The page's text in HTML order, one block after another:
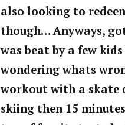
also looking to
though… Anyways,
was beat by a few
wondering whats
workout with a skate
skiing then 15